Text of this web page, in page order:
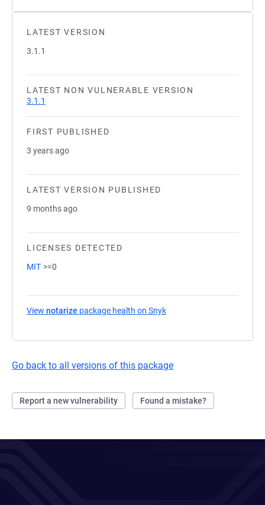
LATEST VERSION
3.1.1
LATEST NON VULNERABLE VERSION
3.1.1
FIRST PUBLISHED
3 years ago
LATEST VERSION PUBLISHED
9 months ago
LICENSES DETECTED
MIT >=0
View notarize package health on Snyk
Go back to all versions of this package
Report a new vulnerability Found a mistake?